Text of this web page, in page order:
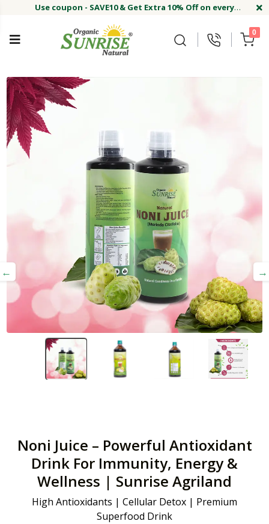
Use coupon - SAVE10 & Get Extra 10% Off on every
Use coupon - SAVE10 & Get Extra 10% Off on every
order Buy Now !#
Welcome on sunriseagriland! 0
Noni Juice – Powerful Antioxidant
Drink For Immunity, Energy &
Wellness | Sunrise Agriland
High Antioxidants | Cellular Detox | Premium
Superfood Drink